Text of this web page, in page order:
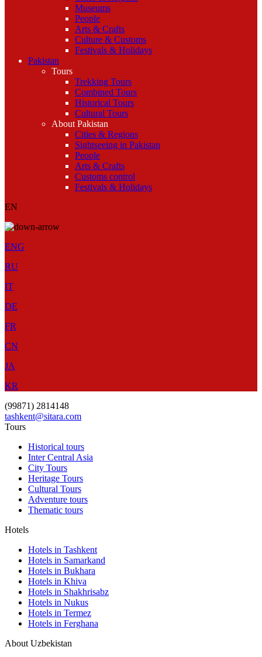
Museums
People
Arts & Crafts
Culture & Customs
Festivals & Holidays
Pakistan
Tours
Trekking Tours
Combined Tours
Historical Tours
Cultural Tours
About Pakistan
Cities & Regions
Sightseeing in Pakistan
People
Arts & Crafts
Customs control
Festivals & Holidays
EN
ENG
RU
IT
DE
FR
CN
JA
KR
(99871) 2814148
tashkent@sitara.com
Tours
Historical tours
Inter Central Asia
City Tours
Heritage Tours
Cultural Tours
Adventure tours
Thematic tours
Hotels
Hotels in Tashkent
Hotels in Samarkand
Hotels in Bukhara
Hotels in Khiva
Hotels in Shakhrisabz
Hotels in Nukus
Hotels in Termez
Hotels in Ferghana
About Uzbekistan